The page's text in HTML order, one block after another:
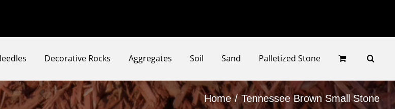
Decorative Rocks Aggregates Soil Sand Palletized Stone
Home Tennessee Brown Small Stone